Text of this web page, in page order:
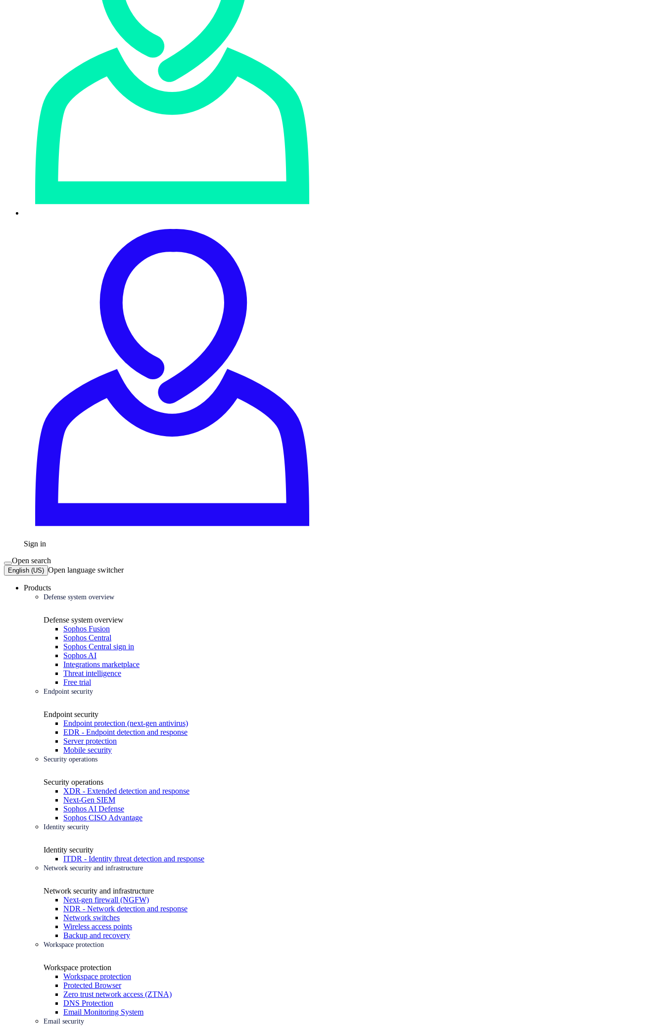
Sign in
Open search
English (US) Open language switcher
Products
Defense system overview
Defense system overview
Sophos Fusion
Sophos Central
Sophos Central sign in
Sophos AI
Integrations marketplace
Threat intelligence
Free trial
Endpoint security
Endpoint security
Endpoint protection (next-gen antivirus)
EDR - Endpoint detection and response
Server protection
Mobile security
Security operations
Security operations
XDR - Extended detection and response
Next-Gen SIEM
Sophos AI Defense
Sophos CISO Advantage
Identity security
Identity security
ITDR - Identity threat detection and response
Network security and infrastructure
Network security and infrastructure
Next-gen firewall (NGFW)
NDR - Network detection and response
Network switches
Wireless access points
Backup and recovery
Workspace protection
Workspace protection
Workspace protection
Protected Browser
Zero trust network access (ZTNA)
DNS Protection
Email Monitoring System
Email security